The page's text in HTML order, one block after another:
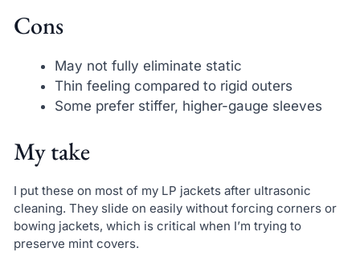
Cons
May not fully eliminate static
Thin feeling compared to rigid outers
Some prefer stiffer, higher-gauge sleeves
My take
I put these on most of my LP jackets after ultrasonic
cleaning. They slide on easily without forcing corners or
bowing jackets, which is critical when I’m trying to
preserve mint covers.